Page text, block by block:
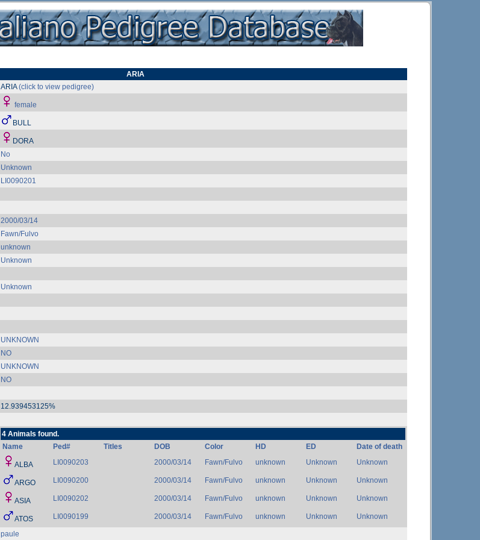
ARIA
ARIA(click to view pedigree)
female
BULL
DORA
No
Unknown
LI0090201
2000/03/14
Fawn/Fulvo
unknown
Unknown
Unknown
UNKNOWN
NO
UNKNOWN
NO
12.939453125%
4 Animals found.
Name
Ped# Titles DOB Color HD ED Date of death
ALBA LI0090203 2000/03/14 Fawn/Fulvo unknown Unknown Unknown
ARGO LI0090200 2000/03/14 Fawn/Fulvo unknown Unknown Unknown
ASIA LI0090202 2000/03/14 Fawn/Fulvo unknown Unknown Unknown
ATOS LI0090199 2000/03/14 Fawn/Fulvo unknown Unknown Unknown
paule